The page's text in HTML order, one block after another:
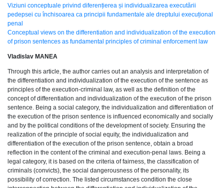
Viziuni conceptuale privind diferențierea și individualizarea executării
pedepsei cu închisoarea ca principii fundamentale ale dreptului execuțional
penal
Conceptual views on the differentiation and individualization of the execution
of prison sentences as fundamental principles of criminal enforcement law
Vladislav MANEA
Through this article, the author carries out an analysis and interpretation of
the differentiation and individualization of the execution of the sentence as
principles of the execution-criminal law, as well as the definition of the
concept of differentiation and individualization of the execution of the prison
sentence. Being a social category, the individualization and differentiation of
the execution of the prison sentence is influenced economically and socially
and by the political conditions of the development of society. Ensuring the
realization of the principle of social equity, the individualization and
differentiation of the execution of the prison sentence, obtain a broad
reflection in the content of the criminal and execution-penal laws. Being a
legal category, it is based on the criteria of fairness, the classification of
criminals (convicts), the social dangerousness of the personality, its
possibility of correction. The listed circumstances condition the close